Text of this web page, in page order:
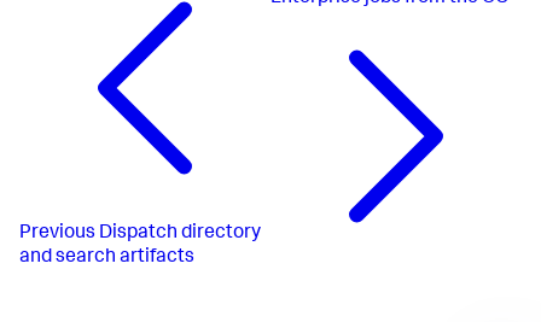
Previous Dispatch directory
and search artifacts